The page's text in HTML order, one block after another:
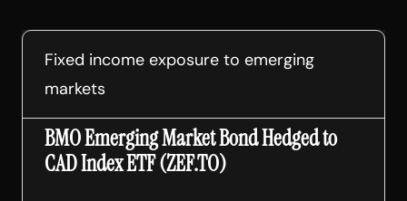
Fixed income exposure to emerging
markets
BMO Emerging Market Bond Hedged to
CAD Index ETF (ZEF.TO)